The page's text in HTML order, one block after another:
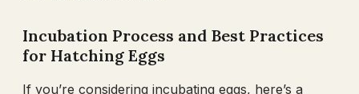
Incubation Process and Best Practices
for Hatching Eggs
If you’re considering incubating eggs, here’s a